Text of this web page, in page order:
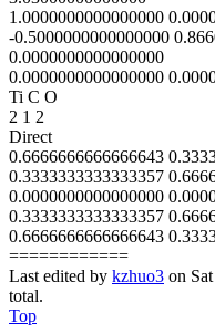
1.0000000000000000
-0.5000000000000000
0.0000000000000000
0.0000000000000000
Ti C O
2 1 2
Direct
0.6666666666666643
0.3333333333333357
0.0000000000000000
0.3333333333333357
0.6666666666666643
============
Last edited by kzhuo3 on
total.
Top